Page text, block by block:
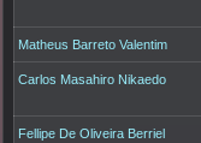
Matheus Barreto Valentim
Carlos Masahiro Nikaedo
Fellipe De Oliveira Berriel